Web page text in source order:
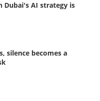
Dubai's AI strategy is
silence becomes a